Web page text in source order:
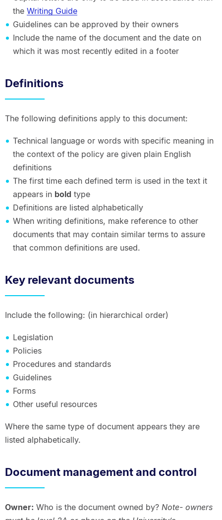
the Writing Guide
Guidelines can be approved by their owners
Include the name of the document and the date on
which it was most recently edited in a footer
Definitions
The following definitions apply to this document:
Technical language or words with specific meaning in
the context of the policy are given plain English
definitions
The first time each defined term is used in the text it
appears in bold type
Definitions are listed alphabetically
When writing definitions, make reference to other
documents that may contain similar terms to assure
that common definitions are used.
Key relevant documents
Include the following: (in hierarchical order)
Legislation
Policies
Procedures and standards
Guidelines
Forms
Other useful resources
Where the same type of document appears they are
listed alphabetically.
Document management and control
Owner: Who is the document owned by? Note- owners